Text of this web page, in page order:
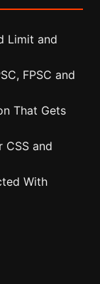
Limit and
FPSC and
That Gets
and
With